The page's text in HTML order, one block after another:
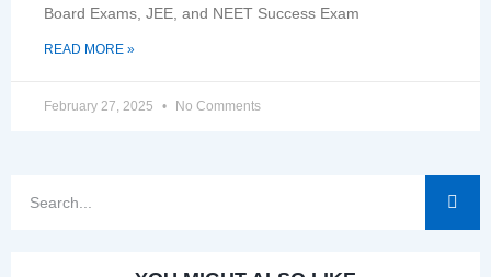
Board Exams, JEE, and NEET Success Exam
READ MORE »
February 27, 2025 No Comments